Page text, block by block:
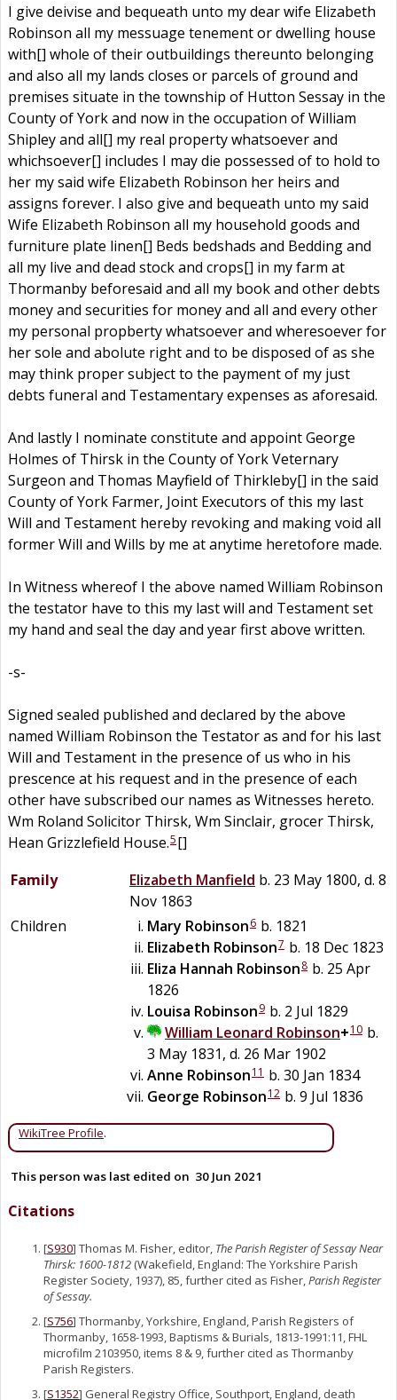
I give deivise and bequeath unto my dear wife Elizabeth
Robinson all my messuage tenement or dwelling house
with[] whole of their outbuildings thereunto belonging
and also all my lands closes or parcels of ground and
premises situate in the township of Hutton Sessay in the
County of York and now in the occupation of William
Shipley and all[] my real property whatsoever and
whichsoever[] includes I may die possessed of to hold to
her my said wife Elizabeth Robinson her heirs and
assigns forever. I also give and bequeath unto my said
Wife Elizabeth Robinson all my household goods and
furniture plate linen[] Beds bedshads and Bedding and
all my live and dead stock and crops[] in my farm at
Thormanby beforesaid and all my book and other debts
money and securities for money and all and every other
my personal propberty whatsoever and wheresoever for
her sole and abolute right and to be disposed of as she
may think proper subject to the payment of my just
debts funeral and Testamentary expenses as aforesaid.
And lastly I nominate constitute and appoint George
Holmes of Thirsk in the County of York Veternary
Surgeon and Thomas Mayfield of Thirkleby[] in the said
County of York Farmer, Joint Executors of this my last
Will and Testament hereby revoking and making void all
former Will and Wills by me at anytime heretofore made.
In Witness whereof I the above named William Robinson
the testator have to this my last will and Testament set
my hand and seal the day and year first above written.
-s-
Signed sealed published and declared by the above
named William Robinson the Testator as and for his last
Will and Testament in the presence of us who in his
prescence at his request and in the presence of each
other have subscribed our names as Witnesses hereto.
Wm Roland Solicitor Thirsk, Wm Sinclair, grocer Thirsk,
Hean Grizzlefield House.5[]
Family
Elizabeth Manfield b. 23 May 1800, d. 8
Nov 1863
Children
Mary Robinson6 b. 1821
Elizabeth Robinson7 b. 18 Dec 1823
Eliza Hannah Robinson8 b. 25 Apr
1826
Louisa Robinson9 b. 2 Jul 1829
William Leonard Robinson+10 b.
3 May 1831, d. 26 Mar 1902
Anne Robinson11 b. 30 Jan 1834
George Robinson12 b. 9 Jul 1836
WikiTree Profile.
This person was last edited on 30 Jun 2021
Citations
[S930] Thomas M. Fisher, editor, The Parish Register of Sessay Near
Thirsk: 1600-1812 (Wakefield, England: The Yorkshire Parish
Register Society, 1937), 85, further cited as Fisher,Parish Register
of Sessay.
[S756] Thormanby, Yorkshire, England, Parish Registers of
Thormanby, 1658-1993, Baptisms & Burials, 1813-1991:11, FHL
microfilm 2103950, items 8 & 9, further cited as Thormanby
Parish Registers.
[S1352] General Registry Office, Southport, England, death